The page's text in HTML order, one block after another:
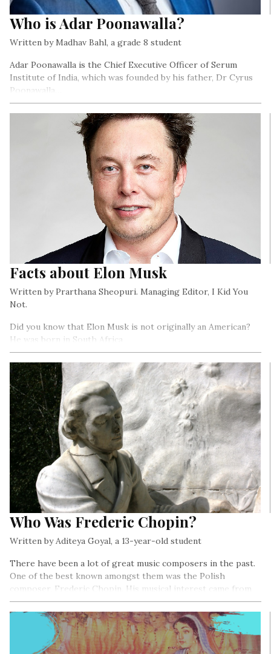
Who is Adar Poonawalla?
Written by Madhav Bahl, a grade 8 student
Adar Poonawalla is the Chief Executive Officer of Serum
Institute of India, which was founded by his father, Dr Cyrus
Poonawalla…
Facts about Elon Musk
Written by Prarthana Sheopuri. Managing Editor, I Kid You
Not.
Did you know that Elon Musk is not originally an American?
He was born in South Africa
Who Was Frederic Chopin?
Written by Aditeya Goyal, a 13-year-old student
There have been a lot of great music composers in the past.
One of the best known amongst them was the Polish
composer, Frederic Chopin. His musical interest came from
both his parents – his mother who was a piano teacher and
his father who was a flute and violin expert…